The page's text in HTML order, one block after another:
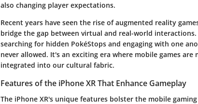
also changing player expectations.
Recent years have seen the rise of augmented reality
bridge the gap between virtual and real-world
searching for hidden PokéStops and engaging with one
never allowed. It's an exciting era where mobile games
integrated into our cultural fabric.
Features of the iPhone XR That Enhance Gameplay
The iPhone XR's unique features bolster the mobile